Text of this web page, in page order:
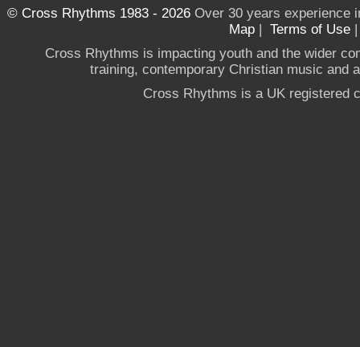
© Cross Rhythms 1983 - 2026Over 30 years experience
Map | Terms of Use
Cross Rhythms is impacting youth and the wider
training, contemporary Christian music and
Cross Rhythms is a UK registered